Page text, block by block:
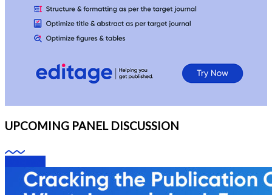
UPCOMING PANEL DISCUSSION